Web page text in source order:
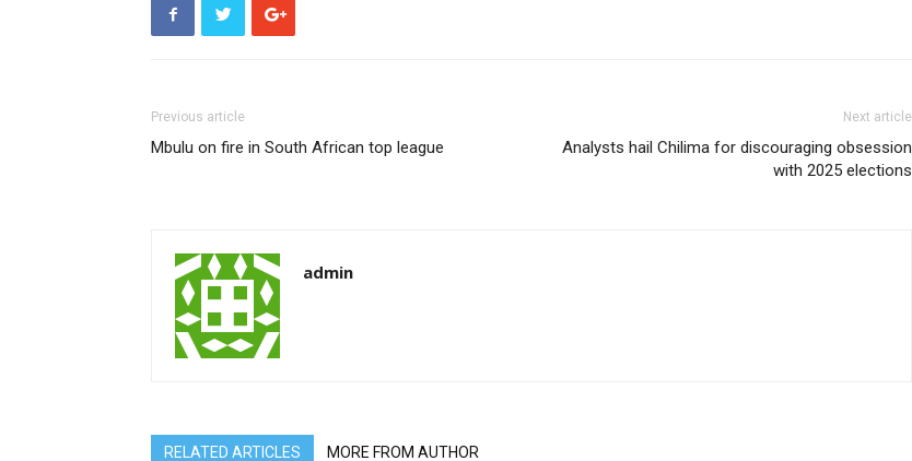
Previous article
Mbulu on fire in South African top league
Next article
Analysts hail Chilima for discouraging obsession
with 2025 elections
admin
RELATED ARTICLES MORE FROM AUTHOR